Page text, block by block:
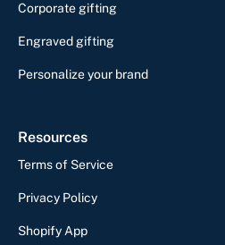
Corporate gifting
Engraved gifting
Personalize your brand
Resources
Terms of Service
Privacy Policy
Shopify App